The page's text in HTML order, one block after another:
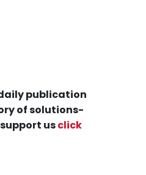
publication
of solutions-
usclick